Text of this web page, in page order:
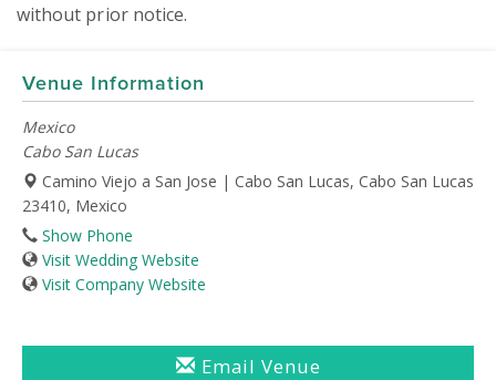
without prior notice.
Venue Information
Mexico
Cabo San Lucas
Camino Viejo a San Jose | Cabo San Lucas, Cabo San Lucas
23410, Mexico
Show Phone
Visit Wedding Website
Visit Company Website
Email Venue